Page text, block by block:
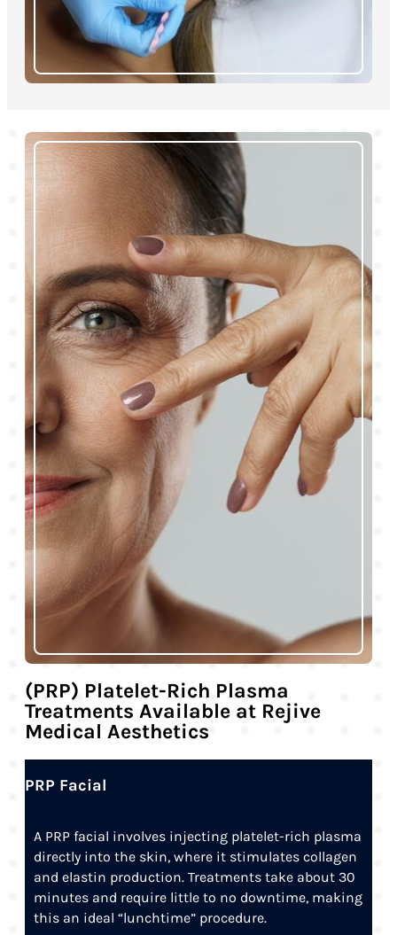
(PRP) Platelet-Rich Plasma
Treatments Available at Rejive
Medical Aesthetics
PRP Facial
A PRP facial involves injecting platelet-rich plasma
directly into the skin, where it stimulates collagen
and elastin production. Treatments take about 30
minutes and require little to no downtime, making
this an ideal “lunchtime” procedure.